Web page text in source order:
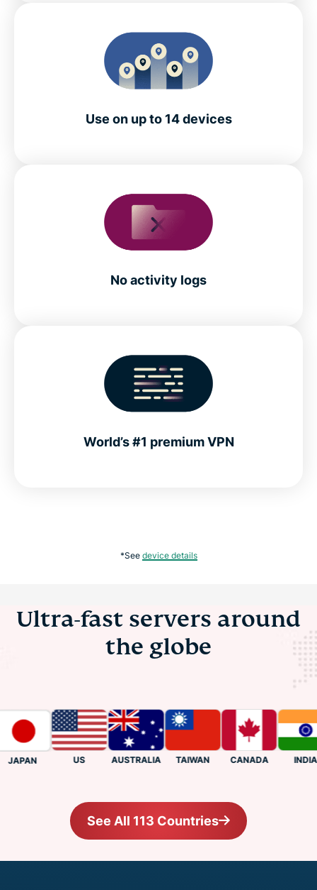
Use on up to 14 devices
No activity logs
World’s #1 premium VPN
*See device details
Ultra-fast servers around
the globe
AUSTRALIA TAIWAN CANADA INDIA
See All 113 Countries